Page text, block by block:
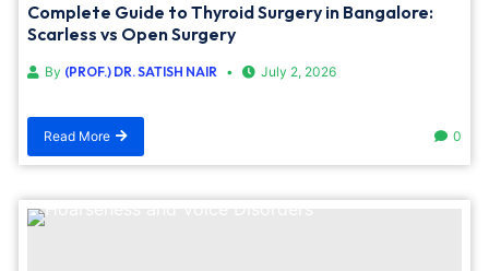
Complete Guide to Thyroid Surgery in Bangalore:
Scarless vs Open Surgery
By (PROF.) DR. SATISH NAIR July 2, 2026
Read More 0